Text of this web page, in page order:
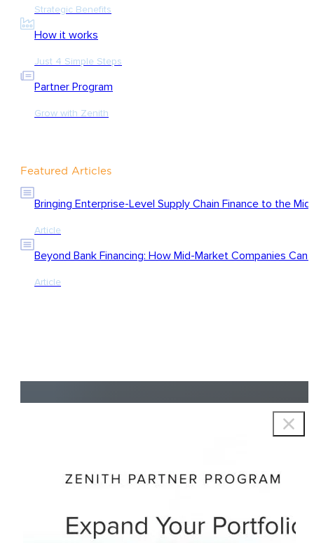
Strategic Benefits
How it works
Just 4 Simple Steps
Partner Program
Grow with Zenith
Featured Articles
Bringing Enterprise-Level Supply Chain Finance to the
Article
Beyond Bank Financing: How Mid-Market Companies
Article